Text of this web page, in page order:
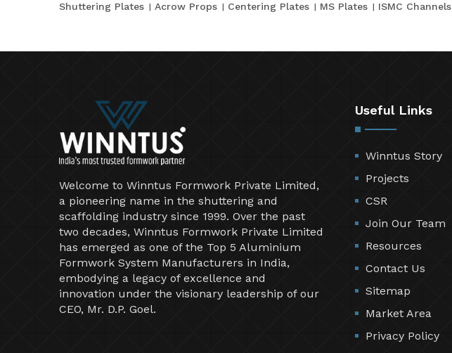
Shuttering Plates Acrow Props Centering Plates MS Plates ISMC Channels
Welcome to Winntus Formwork Private Limited,
a pioneering name in the shuttering and
scaffolding industry since 1999. Over the past
two decades, Winntus Formwork Private Limited
has emerged as one of the Top 5 Aluminium
Formwork System Manufacturers in India,
embodying a legacy of excellence and
innovation under the visionary leadership of our
CEO, Mr. D.P. Goel.
Useful Links
Winntus Story
Projects
CSR
Join Our Team
Resources
Contact Us
Sitemap
Market Area
Privacy Policy